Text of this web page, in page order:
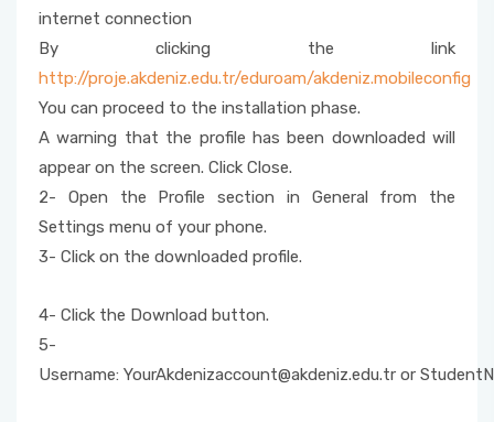
internet connection
By clicking the link
http://proje.akdeniz.edu.tr/eduroam/akdeniz.mobileconfig
You can proceed to the installation phase.
A warning that the profile has been downloaded will
appear on the screen. Click Close.
2- Open the Profile section in General from the
Settings menu of your phone.
3- Click on the downloaded profile.
4- Click the Download button.
5-
Username: YourAkdenizaccount@akdeniz.edu.tr or
Personnel E-Mail
Student E-Mail
SPSS
E-Campus Applications
Antivirus and Quarantine